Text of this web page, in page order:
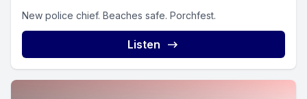
New police chief. Beaches safe. Porchfest.
Listen